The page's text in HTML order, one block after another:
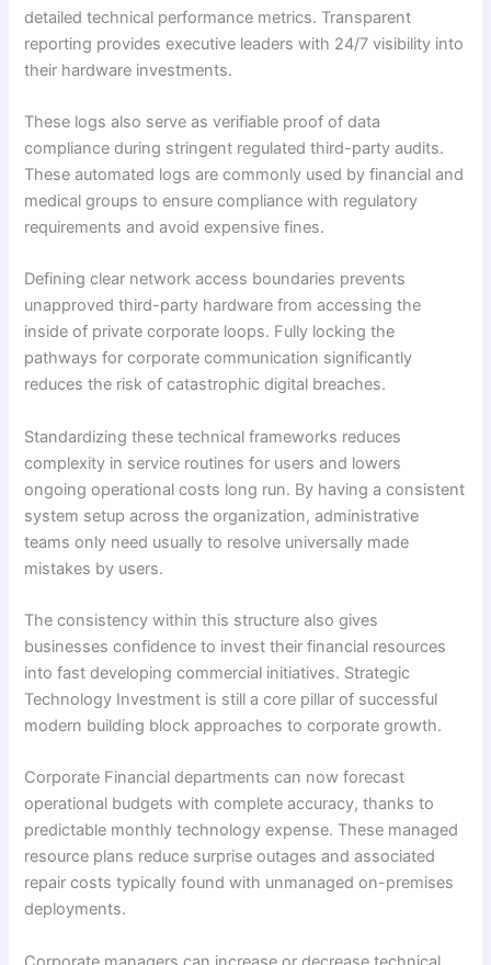
detailed technical performance metrics. Transparent
reporting provides executive leaders with 24/7 visibility into
their hardware investments.
These logs also serve as verifiable proof of data
compliance during stringent regulated third-party audits.
These automated logs are commonly used by financial and
medical groups to ensure compliance with regulatory
requirements and avoid expensive fines.
Defining clear network access boundaries prevents
unapproved third-party hardware from accessing the
inside of private corporate loops. Fully locking the
pathways for corporate communication significantly
reduces the risk of catastrophic digital breaches.
Standardizing these technical frameworks reduces
complexity in service routines for users and lowers
ongoing operational costs long run. By having a consistent
system setup across the organization, administrative
teams only need usually to resolve universally made
mistakes by users.
The consistency within this structure also gives
businesses confidence to invest their financial resources
into fast developing commercial initiatives. Strategic
Technology Investment is still a core pillar of successful
modern building block approaches to corporate growth.
Corporate Financial departments can now forecast
operational budgets with complete accuracy, thanks to
predictable monthly technology expense. These managed
resource plans reduce surprise outages and associated
repair costs typically found with unmanaged on-premises
deployments.